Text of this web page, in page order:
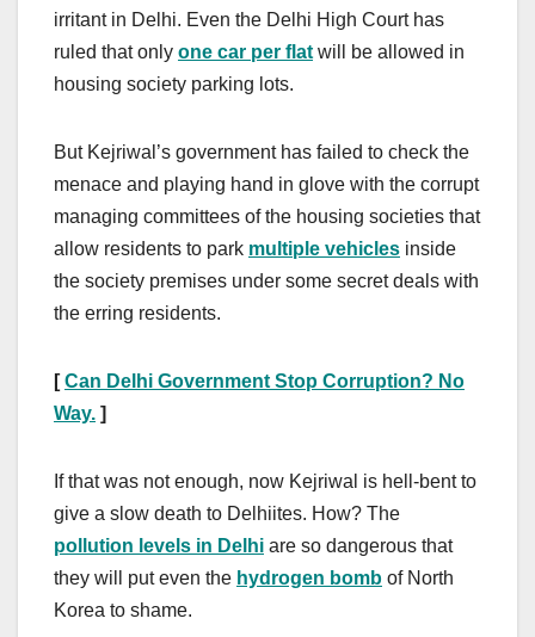
irritant in Delhi. Even the Delhi High Court has
ruled that only one car per flatwill be allowed in
housing society parking lots.
But Kejriwal’s government has failed to check the
menace and playing hand in glove with the corrupt
managing committees of the housing societies that
allow residents to park multiple vehicles inside
the society premises under some secret deals with
the erring residents.
[Can Delhi Government Stop Corruption? No
Way. ]
If that was not enough, now Kejriwal is hell-bent to
give a slow death to Delhiites. How? The
pollution levels in Delhi are so dangerous that
they will put even the hydrogen bomb of North
Korea to shame.